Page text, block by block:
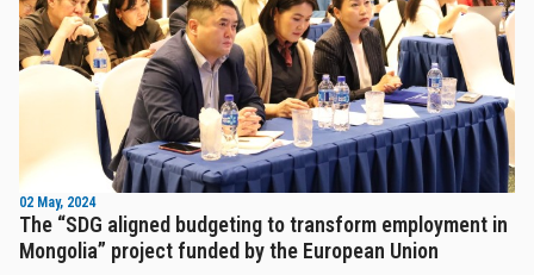
02 May, 2024
The “SDG aligned budgeting to transform employment in
Mongolia” project funded by the European Union